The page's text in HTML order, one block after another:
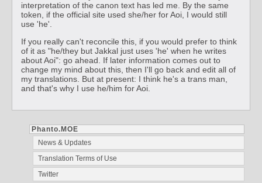
Phanto.MOE
News & Updates
Translation Terms of Use
Twitter
interpretation of the canon text has led me. By the same
token, if the official site used she/her for Aoi, I would still
use 'he'.
If you really can't reconcile this, if you would prefer to think
of it as "he/they but Jakkal just uses 'he' when he writes
about Aoi": go ahead. If later information comes out to
change my mind about this, then I'll go back and edit all of
my translations. But at present: I think he's a trans man,
and that's why I use he/him for Aoi.